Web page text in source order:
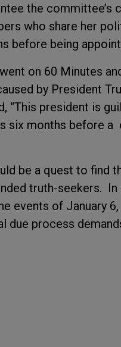
the committee’s
who share her
before being
went on 60 Minutes
by President
“This president is
six months before
be a quest to find
truth-seekers.
events of January
due process